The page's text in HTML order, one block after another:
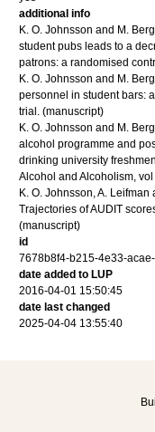
additional info
K. O. Johnsson and M.
student pubs leads to a
patrons: a randomised
K. O. Johnsson and M.
personnel in student bars:
trial. (manuscript)
K. O. Johnsson and M.
alcohol programme and
drinking university
Alcohol and Alcoholism, vol
K. O. Johnsson, A.
Trajectories of AUDIT
(manuscript)
id
7678b8f4-b215-4e33-
date added to LUP
2016-04-01 15:50:45
date last changed
2025-04-04 13:55:40